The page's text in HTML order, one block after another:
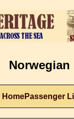
Norwegian
HomePassenger